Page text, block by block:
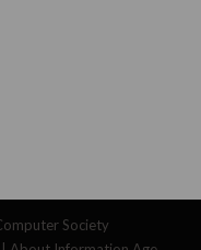
Society